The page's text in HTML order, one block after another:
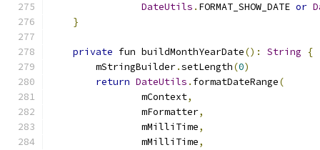
DateUtils . FORMAT_SHOW_DATE or
}
private fun buildMonthYearDate(): String
{
        mStringBuilder
.setLength(0)
return DateUtils . formatDateRange(
                mContext
,
                mFormatter
,
                mMilliTime
,
                mMilliTime
,